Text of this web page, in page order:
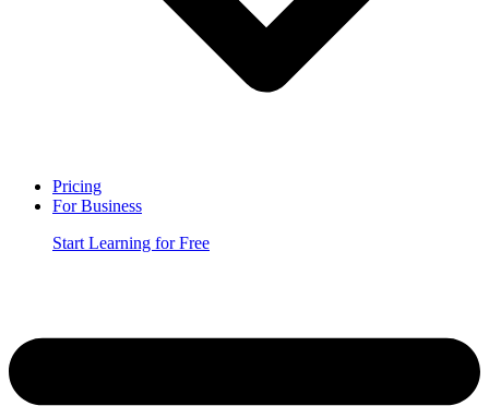
Pricing
For Business
Start Learning for Free